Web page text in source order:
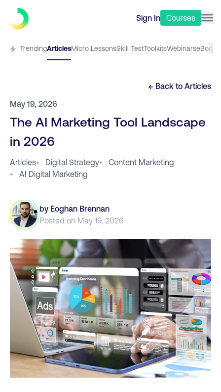
Sign In Courses
TrendingArticlesMicro LessonsSkill TestToolkitsWebinarseBooks
← Back to Articles
May 19, 2026
The AI Marketing Tool Landscape
in 2026
Articles• Digital Strategy•
Content Marketing
•
AI Digital Marketing
by Eoghan Brennan
Posted on May 19, 2026